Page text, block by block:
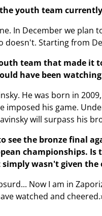
youth team
In December we
doesn't. Starting from
team that made it
have been
He was born in
imposed his game.
will surpass his
the bronze final
championships.
wasn't given
Now I am in
watched and